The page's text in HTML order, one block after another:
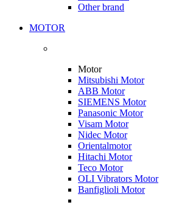
Other brand
MOTOR
Motor
Mitsubishi Motor
ABB Motor
SIEMENS Motor
Panasonic Motor
Visam Motor
Nidec Motor
Orientalmotor
Hitachi Motor
Teco Motor
OLI Vibrators Motor
Banfiglioli Motor